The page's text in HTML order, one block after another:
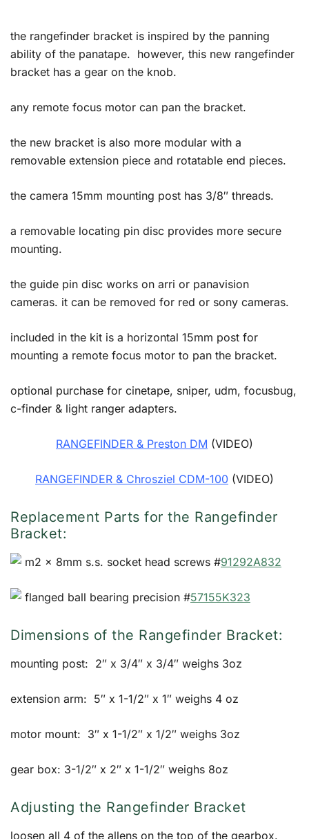
the rangefinder bracket is inspired by the panning
ability of the panatape. however, this new rangefinder
bracket has a gear on the knob.
any remote focus motor can pan the bracket.
the new bracket is also more modular with a
removable extension piece and rotatable end pieces.
the camera 15mm mounting post has 3/8″ threads.
a removable locating pin disc provides more secure
mounting.
the guide pin disc works on arri or panavision
cameras. it can be removed for red or sony cameras.
included in the kit is a horizontal 15mm post for
mounting a remote focus motor to pan the bracket.
optional purchase for cinetape, sniper, udm, focusbug,
c-finder & light ranger adapters.
RANGEFINDER & Preston DM (VIDEO)
RANGEFINDER & Chrosziel CDM-100 (VIDEO)
Replacement Parts for the Rangefinder
Bracket:
m2 x 8mm s.s. socket head screws #91292A832
flanged ball bearing precision #57155K323
Dimensions of the Rangefinder Bracket:
mounting post: 2″ x 3/4″ x 3/4″ weighs 3oz
extension arm: 5″ x 1-1/2″ x 1″ weighs 4 oz
motor mount: 3″ x 1-1/2″ x 1/2″ weighs 3oz
gear box: 3-1/2″ x 2″ x 1-1/2″ weighs 8oz
Adjusting the Rangefinder Bracket
loosen all 4 of the allens on the top of the gearbox.